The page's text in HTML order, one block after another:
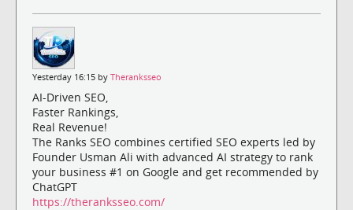
Yesterday 16:15 by Theranksseo
AI-Driven SEO,
Faster Rankings,
Real Revenue!
The Ranks SEO combines certified SEO experts led by
Founder Usman Ali with advanced AI strategy to rank
your business #1 on Google and get recommended by
ChatGPT
https://theranksseo.com/